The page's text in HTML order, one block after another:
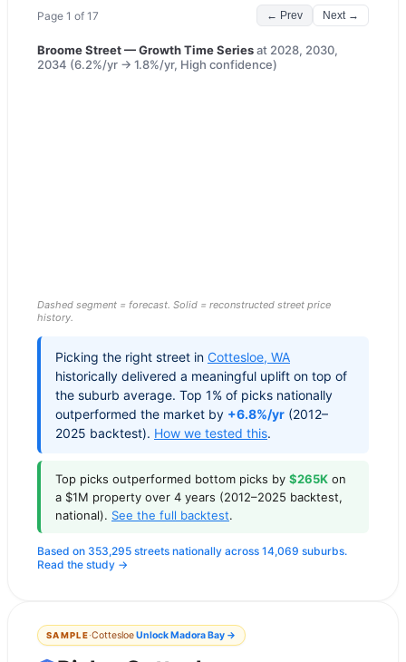
Page 1 of 17 ← Prev Next →
Broome Street— Growth Time Seriesat 2028, 2030,
2034 (6.2%/yr → 1.8%/yr, High confidence)
Dashed segment = forecast. Solid = reconstructed street price
history.
Picking the right street in Cottesloe, WA
historically delivered a meaningful uplift on top of
the suburb average. Top 1% of picks nationally
outperformed the market by +6.8%/yr (2012–
2025 backtest). How we tested this.
Top picks outperformed bottom picks by $265K on
a $1M property over 4 years (2012–2025 backtest,
national). See the full backtest.
Based on 353,295 streets nationally across 14,069 suburbs.
Read the study →
SAMPLE·CottesloeUnlockMadora Bay→